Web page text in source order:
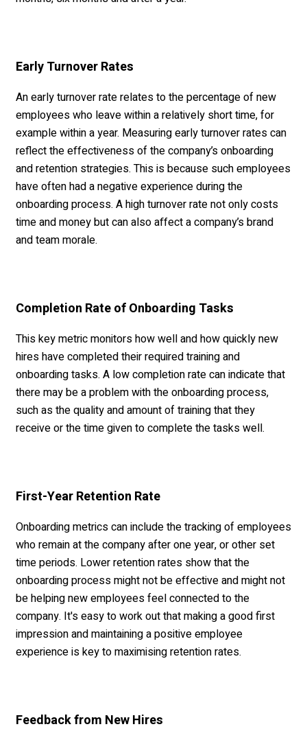
Early Turnover Rates
An early turnover rate relates to the percentage of new
employees who leave within a relatively short time, for
example within a year. Measuring early turnover rates can
reflect the effectiveness of the company’s onboarding
and retention strategies. This is because such employees
have often had a negative experience during the
onboarding process. A high turnover rate not only costs
time and money but can also affect a company’s brand
and team morale.
Completion Rate of Onboarding Tasks
This key metric monitors how well and how quickly new
hires have completed their required training and
onboarding tasks. A low completion rate can indicate that
there may be a problem with the onboarding process,
such as the quality and amount of training that they
receive or the time given to complete the tasks well.
First-Year Retention Rate
Onboarding metrics can include the tracking of employees
who remain at the company after one year, or other set
time periods. Lower retention rates show that the
onboarding process might not be effective and might not
be helping new employees feel connected to the
company. It's easy to work out that making a good first
impression and maintaining a positive employee
experience is key to maximising retention rates.
Feedback from New Hires